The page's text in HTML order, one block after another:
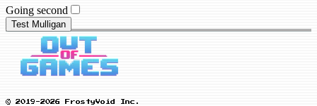
Going second
Test Mulligan
© 2019-2026 FrostyVoid Inc.